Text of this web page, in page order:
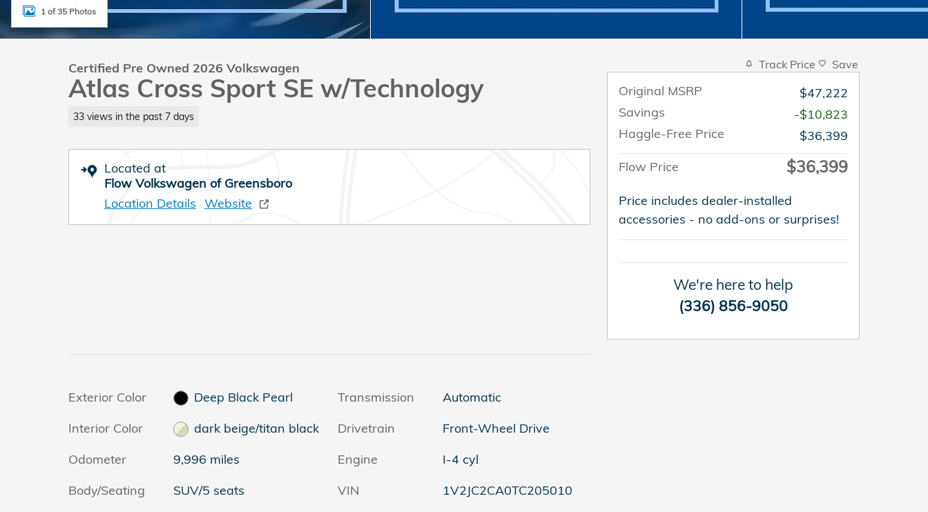
1 of 35 Photos
Certified Pre Owned 2026 Volkswagen
Atlas Cross Sport SE w/Technology
33 views in the past 7 days
Located at
Flow Volkswagen of Greensboro
Location Details Website
Exterior Color
Deep Black Pearl
Interior Color
dark beige/titan black
Odometer
9,996 miles
Body/Seating
SUV/5 seats
Transmission
Automatic
Drivetrain
Front-Wheel Drive
Engine
I-4 cyl
VIN
1V2JC2CA0TC205010
Track Price Save
Original MSRP
$47,222
Savings
-$10,823
Haggle-Free Price
$36,399
Flow Price
$36,399
Price includes dealer-installed
accessories - no add-ons or surprises!
We're here to help
(336) 856-9050